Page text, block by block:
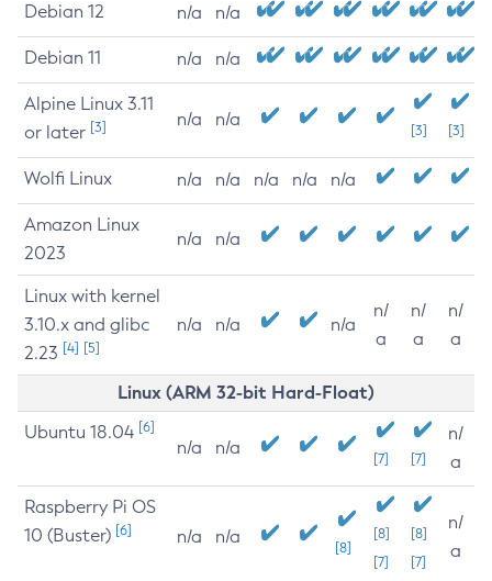
Debian 12 n/a n/a
Debian 11 n/a n/a
Alpine Linux 3.11
or later [3] n/a n/a
[3] [3]
Wolfi Linux n/a n/a n/a n/a n/a
Amazon Linux
2023
n/a n/a
Linux with kernel
3.10.x and glibc
2.23 [4] [5]
n/a n/a n/a
n/
a
n/
a
n/
a
Linux (ARM 32-bit Hard-Float)
Ubuntu 18.04 [6]
n/a n/a
[7] [7]
n/
a
Raspberry Pi OS
10 (Buster) [6] n/a n/a
[8]
[8]
[7]
[8]
[7]
n/
a